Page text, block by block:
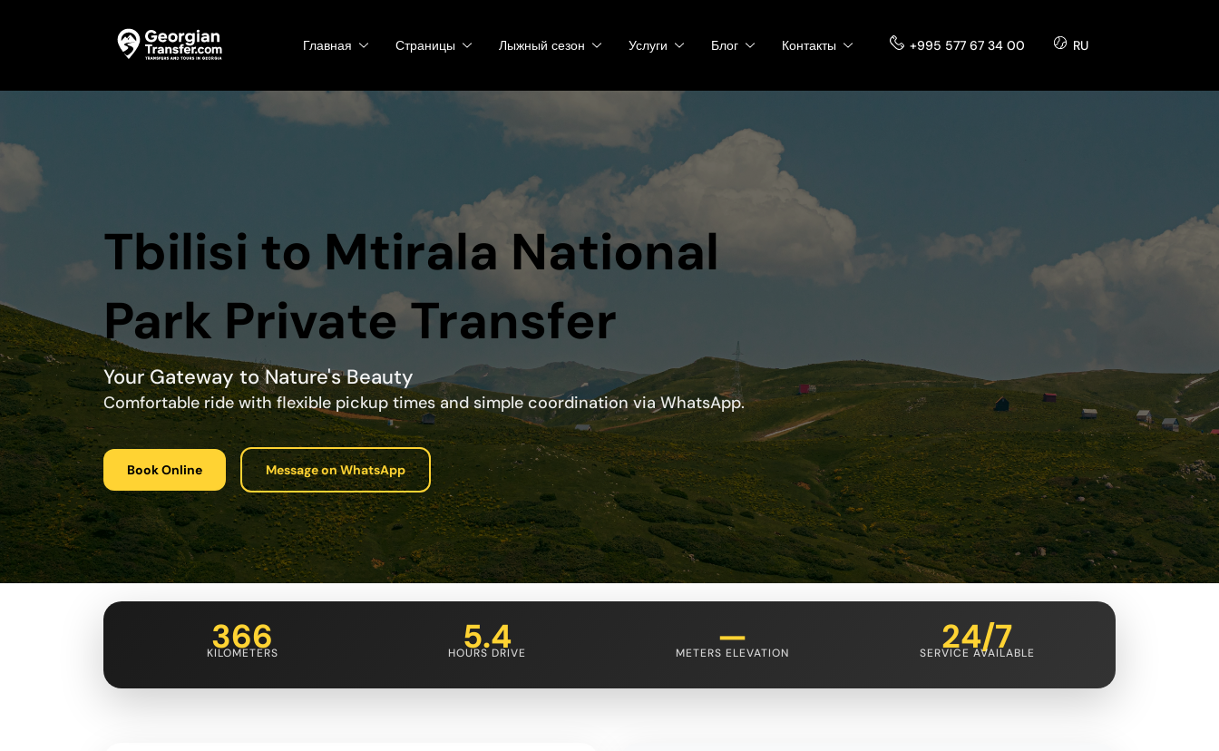
Главная Страницы Лыжный сезон Услуги Блог Контакты +995 577 67 34 00 RU
Tbilisi to Mtirala National
Park Private Transfer
Your Gateway to Nature's Beauty
Comfortable ride with flexible pickup times and simple coordination via WhatsApp.
Book Online Message on WhatsApp
366
KILOMETERS 5.4
HOURS DRIVE —
METERS ELEVATION 24/7
SERVICE AVAILABLE